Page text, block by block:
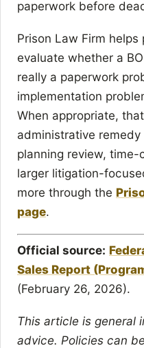
paperwork before
Prison Law Firm
evaluate whether a
really a paperwork
implementation
When appropriate,
administrative
planning review,
larger litigation-
more through the
page.
Official source:
Sales Report
(February 26, 2026).
This article is general
advice. Policies can